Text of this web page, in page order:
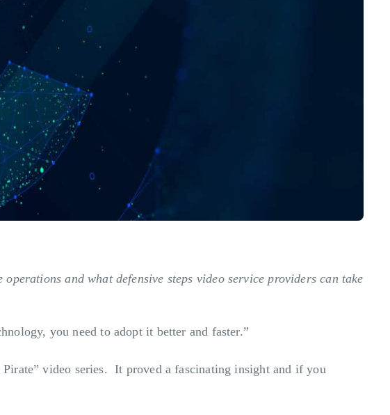
and what defensive steps video service providers can take
you need to adopt it better and faster.”
video series. It proved a fascinating insight and if you